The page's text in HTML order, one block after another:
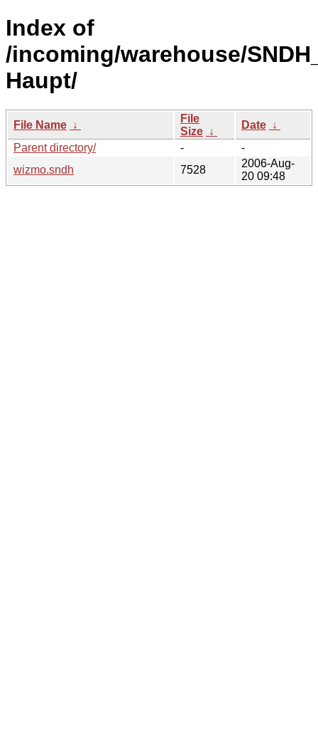
Index of
/incoming/warehouse/
Haupt/
File Name ↓
File
Size ↓
Date ↓
Parent directory/
-
-
wizmo.sndh
7528
2006-Aug-
20 09:48